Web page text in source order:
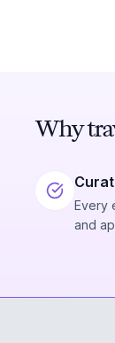
Why
Every
and